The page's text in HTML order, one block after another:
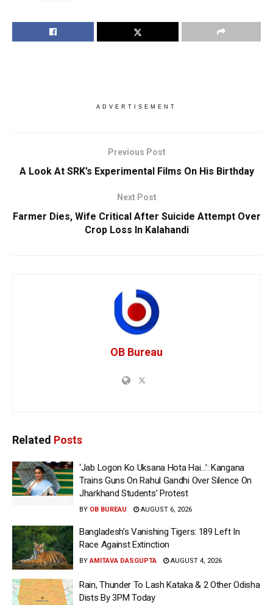
ADVERTISEMENT
Previous Post
A Look At SRK’s Experimental Films On His Birthday
Next Post
Farmer Dies, Wife Critical After Suicide Attempt Over
Crop Loss In Kalahandi
OB Bureau
Related Posts
‘Jab Logon Ko Uksana Hota Hai…’: Kangana
Trains Guns On Rahul Gandhi Over Silence On
Jharkhand Students’ Protest
BY OB BUREAU AUGUST 6, 2026
Bangladesh’s Vanishing Tigers: 189 Left In
Race Against Extinction
BY AMITAVA DASGUPTA AUGUST 4, 2026
Rain, Thunder To Lash Kataka & 2 Other Odisha
Dists By 3PM Today